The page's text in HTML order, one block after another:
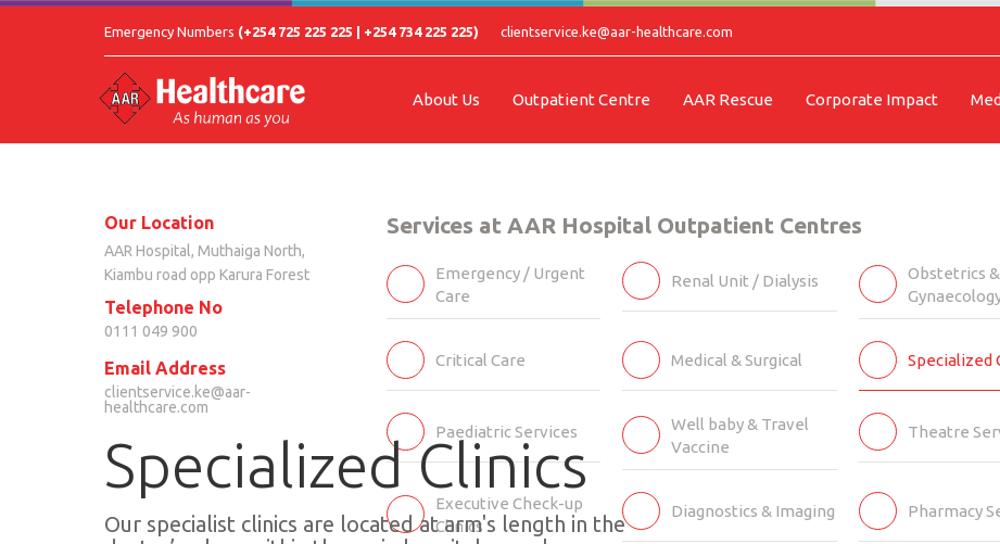
Emergency Numbers (+254 725 225 225 | +254 734 225 225) clientservice.ke@aar-healthcare.com
About Us Outpatient Centre AAR Rescue Corporate Impact
Our Location
AAR Hospital, Muthaiga North,
Kiambu road opp Karura Forest
Telephone No
0111 049 900
Email Address
clientservice.ke@aar-
healthcare.com
Services at AAR Hospital Outpatient Centres
Emergency / Urgent
Care
Renal Unit / Dialysis
Obstetrics &
Critical Care Medical & Surgical Specialized
Paediatric Services
Well baby & Travel
Vaccine
Theatre
Executive Check-up
Clinics
Diagnostics & Imaging Pharmacy
Specialized Clinics
Our specialist clinics are located at arm's length in the